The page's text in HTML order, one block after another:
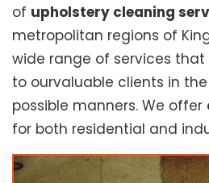
of upholstery cleaning
metropolitan regions of
wide range of services
to ourvaluable clients in
possible manners. We offer
for both residential and